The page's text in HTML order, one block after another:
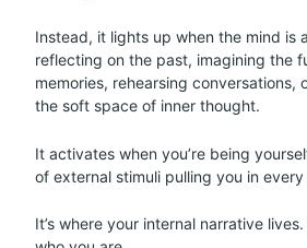
Instead, it lights up when the mind is
reflecting on the past, imagining the
memories, rehearsing conversations,
the soft space of inner thought.
It activates when you’re being
of external stimuli pulling you in
It’s where your internal narrative lives.